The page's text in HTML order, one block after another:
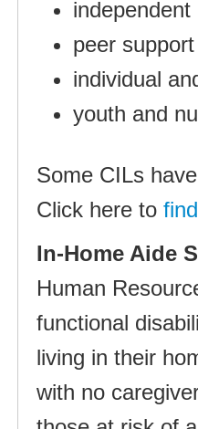
peer support
individual
youth and
Some CILs
Click here to
In‐Home Aide
Human
functional
living in their
with no car